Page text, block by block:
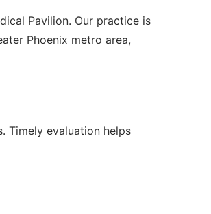
Pavilion. Our practice is
Phoenix metro area,
Timely evaluation helps